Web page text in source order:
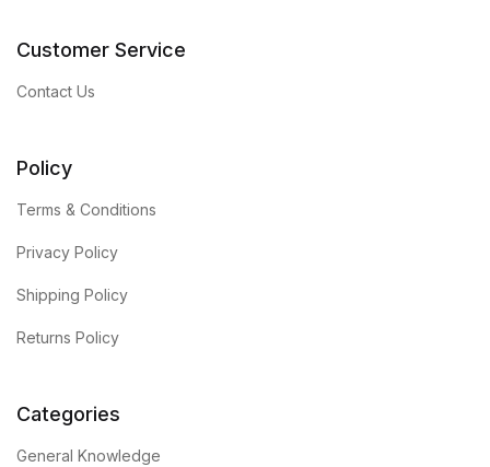
Customer Service
Contact Us
Policy
Terms & Conditions
Privacy Policy
Shipping Policy
Returns Policy
Categories
General Knowledge